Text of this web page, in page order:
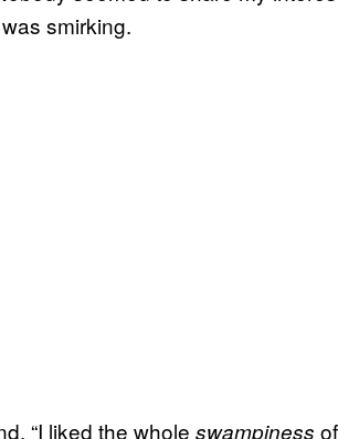
smirking.
“I liked the whole swampiness